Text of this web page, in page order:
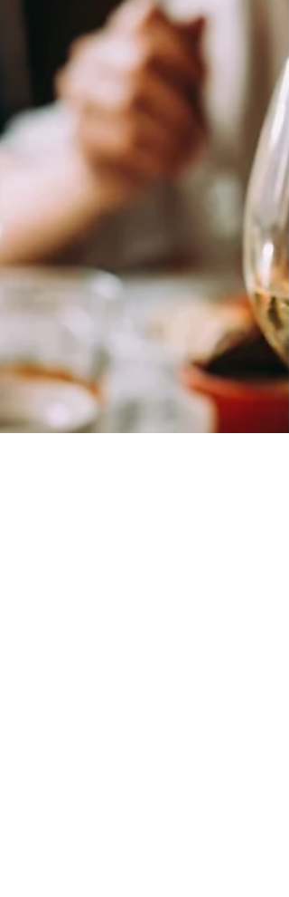
As we close out the year, it’s a
natural time for reflection—and
anticipation. Virginia’s wine industry
continues to grow in both quality
recognition, and the year ahead
presents exciting opportunities for
wineries, retailers, and hospitality
partners alike. The New Year brings
renewed focus on thoughtful
sourcing, elevated tasting
experiences, and stronger
connections between producers
the markets they serve. From
emerging varietals to refined
winemaking techniques